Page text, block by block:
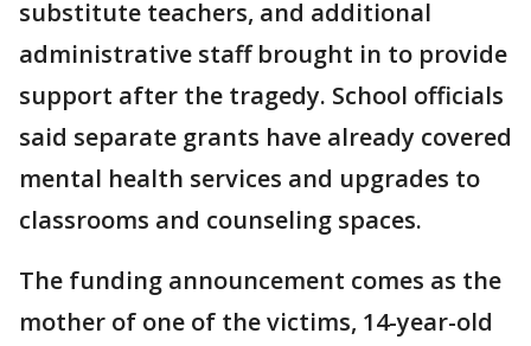
substitute teachers, and additional
administrative staff brought in to provide
support after the tragedy. School officials
said separate grants have already covered
mental health services and upgrades to
classrooms and counseling spaces.
The funding announcement comes as the
mother of one of the victims, 14-year-old